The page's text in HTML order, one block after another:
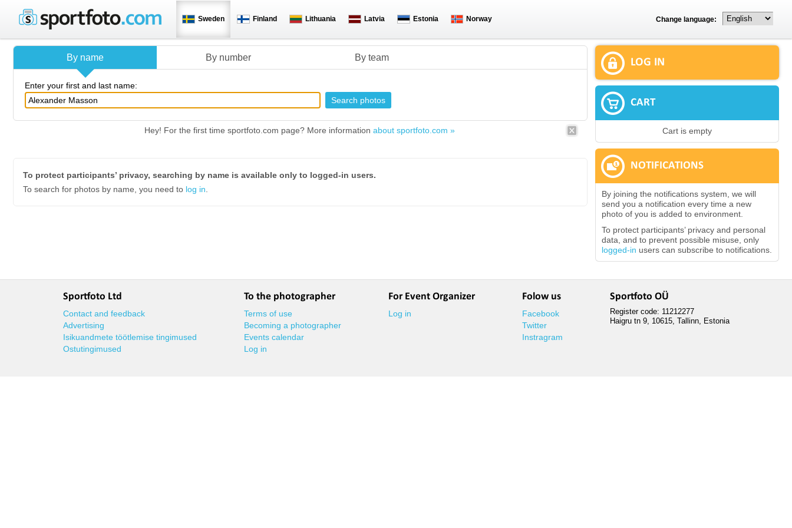
Sweden Finland Lithuania Latvia Estonia Norway Change language:
By name By number By team
Enter your first and last name:
Hey! For the first time sportfoto.com page? More information about sportfoto.com »
To protect participants’ privacy, searching by name is available only to logged-in users.
To search for photos by name, you need to log in
LOG IN
CART
Cart is empty
NOTIFICATIONS
By joining the notifications system, we will
send you a notification every time a new
photo of you is added to environment.
To protect participants’ privacy and personal
data, and to prevent possible misuse, only
logged-in users can subscribe to notifications.
Sportfoto Ltd
Contact and feedback
Advertising
Isikuandmete töötlemise tingimused
Ostutingimused
To the photographer
Terms of use
Becoming a photographer
Events calendar
Log in
For Event Organizer
Log in
Folow us
Facebook
Twitter
Instragram
Sportfoto OÜ
Register code: 11212277
Haigru tn 9, 10615, Tallinn, Estonia